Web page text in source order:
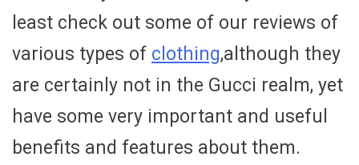
least check out some of our reviews of
various types of clothing,although they
are certainly not in the Gucci realm, yet
have some very important and useful
benefits and features about them.